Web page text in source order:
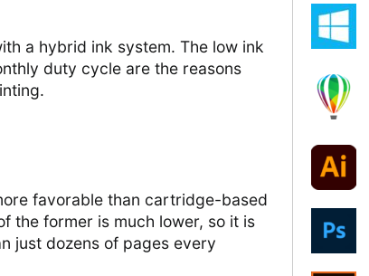
a hybrid ink system. The low ink
duty cycle are the reasons
favorable than cartridge-based
the former is much lower, so it is
just dozens of pages every